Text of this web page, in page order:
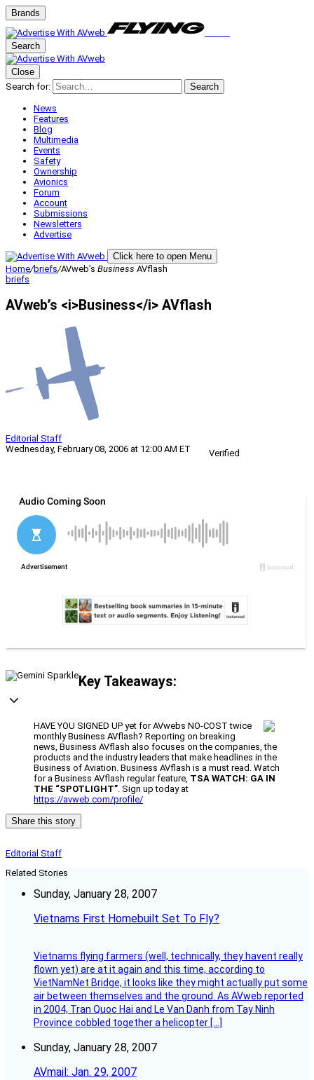
Brands
Search
Close
Search for:
Search
News
Features
Blog
Multimedia
Events
Safety
Ownership
Avionics
Forum
Account
Submissions
Newsletters
Advertise
Click here to open Menu
Home/briefs/AVweb’s Business AVflash
briefs
AVweb’s <i>Business</i> AVflash
Editorial Staff
Wednesday, February 08, 2006 at 12:00 AM ET
Verified
Key Takeaways:
HAVE YOU SIGNED UP yet for AVwebs NO-COST twice
monthly Business AVflash? Reporting on breaking
news, Business AVflash also focuses on the companies, the
products and the industry leaders that make headlines in the
Business of Aviation. Business AVflash is a must read. Watch
for a Business AVflash regular feature, TSA WATCH: GA IN
THE “SPOTLIGHT”. Sign up today at
https://avweb.com/profile/
Share this story
Editorial Staff
Related Stories
Sunday, January 28, 2007
Vietnams First Homebuilt Set To Fly?
Vietnams flying farmers (well, technically, they havent really
flown yet) are at it again and this time, according to
VietNamNet Bridge, it looks like they might actually put some
air between themselves and the ground. As AVweb reported
in 2004, Tran Quoc Hai and Le Van Danh from Tay Ninh
Province cobbled together a helicopter […]
Sunday, January 28, 2007
AVmail: Jan. 29, 2007